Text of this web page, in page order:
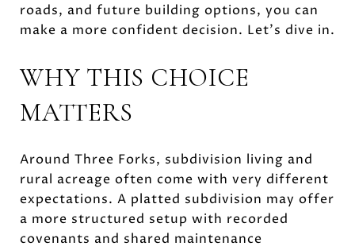
roads, and future building options, you can
make a more confident decision. Let’s dive in.
WHY THIS CHOICE
MATTERS
Around Three Forks, subdivision living and
rural acreage often come with very different
expectations. A platted subdivision may offer
a more structured setup with recorded
covenants and shared maintenance